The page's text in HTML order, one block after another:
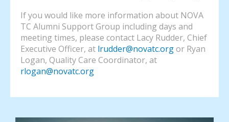
If you would like more information about NOVA
TC Alumni Support Group including days and
meeting times, please contact Lacy Rudder, Chief
Executive Officer, at lrudder@novatc.orgor Ryan
Logan, Quality Care Coordinator, at
rlogan@novatc.org